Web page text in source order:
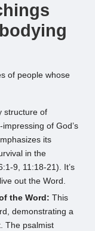
of people whose
structure of
of God’s
its
in the
9, 11:18-21). It’s
out the Word.
the Word: This
demonstrating a
The psalmist